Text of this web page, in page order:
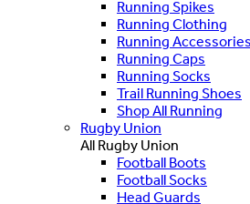
Running Spikes
Running Clothing
Running Accessories
Running Caps
Running Socks
Trail Running Shoes
Shop All Running
Rugby Union
All Rugby Union
Football Boots
Football Socks
Head Guards